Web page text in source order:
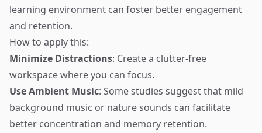
learning environment can foster better engagement
and retention.
How to apply this:
Minimize Distractions: Create a clutter-free
workspace where you can focus.
Use Ambient Music: Some studies suggest that mild
background music or nature sounds can facilitate
better concentration and memory retention.